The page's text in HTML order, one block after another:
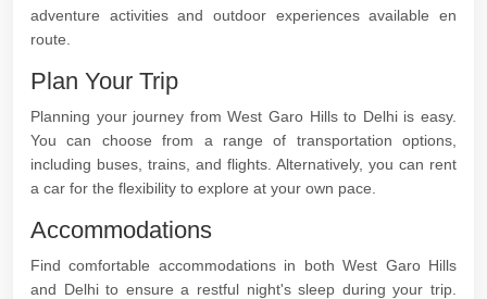
adventure activities and outdoor experiences available en
route.
Plan Your Trip
Planning your journey from West Garo Hills to Delhi is easy.
You can choose from a range of transportation options,
including buses, trains, and flights. Alternatively, you can rent
a car for the flexibility to explore at your own pace.
Accommodations
Find comfortable accommodations in both West Garo Hills
and Delhi to ensure a restful night's sleep during your trip.